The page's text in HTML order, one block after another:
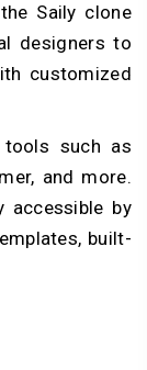
Saily clone
designers to
customized
such as
and more.
accessible by
built-